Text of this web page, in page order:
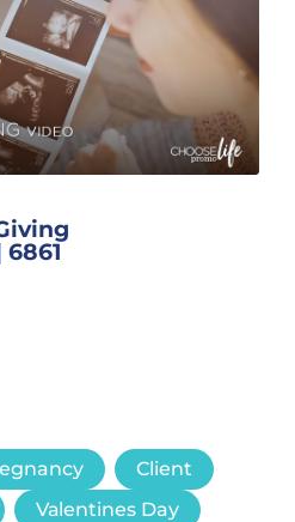
Client
Valentines Day